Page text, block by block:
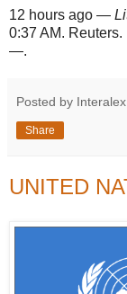
12 hours ago —
0:37 AM. Reuters.
—.
Posted by Interalex
Share
UNITED